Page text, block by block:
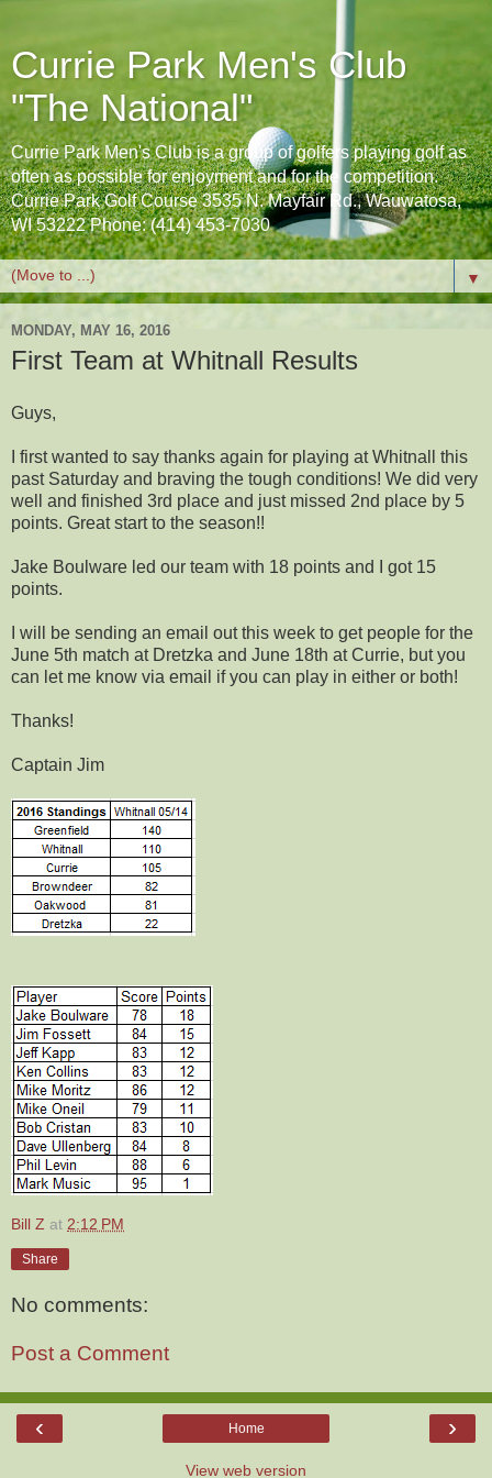
Currie Park Men's Club
"The National"
Currie Park Men's Club is a group of golfers playing golf as
often as possible for enjoyment and for the competition.
Currie Park Golf Course 3535 N. Mayfair Rd., Wauwatosa,
WI 53222 Phone: (414) 453-7030
▼
MONDAY, MAY 16, 2016
First Team at Whitnall Results
Guys,
I first wanted to say thanks again for playing at Whitnall this
past Saturday and braving the tough conditions! We did very
well and finished 3rd place and just missed 2nd place by 5
points. Great start to the season!!
Jake Boulware led our team with 18 points and I got 15
points.
I will be sending an email out this week to get people for the
June 5th match at Dretzka and June 18th at Currie, but you
can let me know via email if you can play in either or both!
Thanks!
Captain Jim
Bill Z at 2:12 PM
Share
No comments:
Post a Comment
‹ ›
Home
View web version